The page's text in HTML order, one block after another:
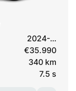
2024-…
€35.990
340 km
7.5 s